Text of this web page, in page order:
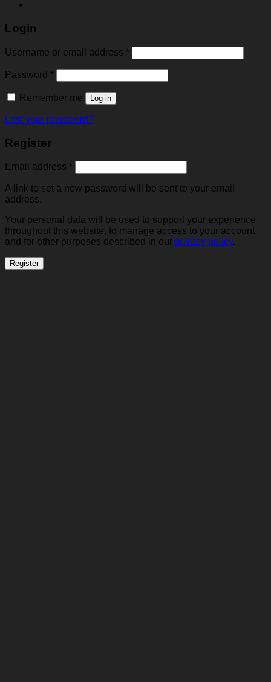
Login
Username or email address *Required
Password *Required
Remember me Log in
Lost your password?
Register
Email address *Required
A link to set a new password will be sent to your email
address.
Your personal data will be used to support your experience
throughout this website, to manage access to your account,
and for other purposes described in our privacy policy.
Register